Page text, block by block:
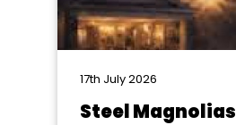
17th July 2026
Steel Magnolias